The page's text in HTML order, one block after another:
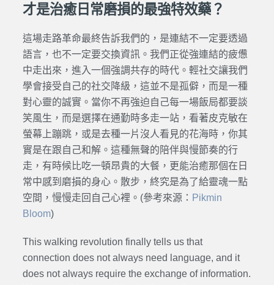
才是治癒日常磨損的最強特效藥？
這場走路革命最終告訴我們的，是連結不一定要透過
語言，也不一定要交換資訊。我們正從強連結的疲憊
中走出來，進入一個強調共存的時代。輕社交讓我們
學會接受自己的社交降級，這並不是孤僻，而是一種
對心靈的誠實。當你不再強迫自己每一場飯局都要談
笑風生，而是選擇在通勤時多走一站，看著皮克敏在
螢幕上蹦跳，或是去種一片沒人看見的花海時，你其
實是在跟自己和解。這種無聲的陪伴與慢節奏的行
走，有時候比吃一頓昂貴的大餐，更能治癒那個在日
常中感到磨損的身心。散步，終究是為了給靈魂一點
空間，慢慢走回自己心裡。(參考來源： Pikmin
Bloom)
This walking revolution finally tells us that
connection does not always need language, and it
does not always require the exchange of information.